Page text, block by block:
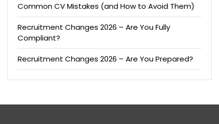
Common CV Mistakes (and How to Avoid Them)
Recruitment Changes 2026 – Are You Fully
Compliant?
Recruitment Changes 2026 – Are You Prepared?